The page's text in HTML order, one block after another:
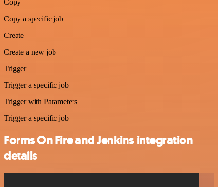
Copy
Copy a specific job
Create
Create a new job
Trigger
Trigger a specific job
Trigger with Parameters
Trigger a specific job
Forms On Fire and Jenkins integration
details